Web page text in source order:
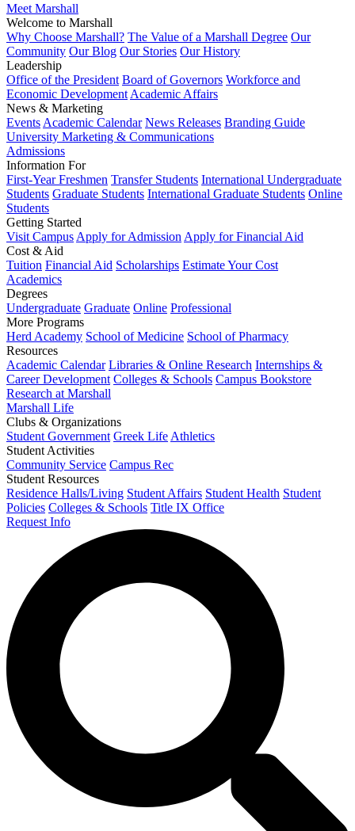
Meet Marshall
Welcome to Marshall
Why Choose Marshall? The Value of a Marshall Degree Our
Community Our Blog Our Stories Our History
Leadership
Office of the President Board of Governors Workforce and
Economic Development Academic Affairs
News & Marketing
Events Academic Calendar News Releases Branding Guide
University Marketing & Communications
Admissions
Information For
First-Year Freshmen Transfer Students International Undergraduate
Students Graduate Students International Graduate Students Online
Students
Getting Started
Visit Campus Apply for Admission Apply for Financial Aid
Cost & Aid
Tuition Financial Aid Scholarships Estimate Your Cost
Academics
Degrees
Undergraduate Graduate Online Professional
More Programs
Herd Academy School of Medicine School of Pharmacy
Resources
Academic Calendar Libraries & Online Research Internships &
Career Development Colleges & Schools Campus Bookstore
Research at Marshall
Marshall Life
Clubs & Organizations
Student Government Greek Life Athletics
Student Activities
Community Service Campus Rec
Student Resources
Residence Halls/Living Student Affairs Student Health Student
Policies Colleges & Schools Title IX Office
Request Info